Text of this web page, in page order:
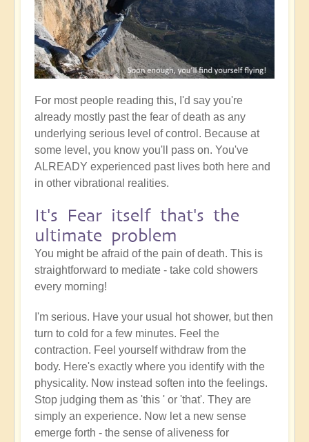
For most people reading this, I'd say you're
already mostly past the fear of death as any
underlying serious level of control. Because at
some level, you know you'll pass on. You've
ALREADY experienced past lives both here and
in other vibrational realities.
It's Fear itself that's the
ultimate problem
You might be afraid of the pain of death. This is
straightforward to mediate - take cold showers
every morning!
I'm serious. Have your usual hot shower, but then
turn to cold for a few minutes. Feel the
contraction. Feel yourself withdraw from the
body. Here's exactly where you identify with the
physicality. Now instead soften into the feelings.
Stop judging them as 'this ' or 'that'. They are
simply an experience. Now let a new sense
emerge forth - the sense of aliveness for